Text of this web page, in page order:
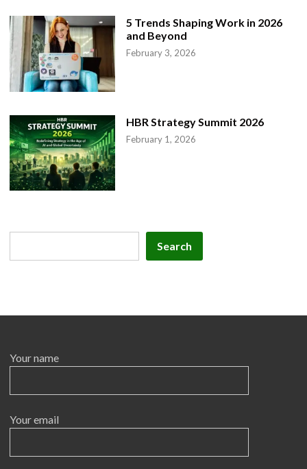
5 Trends Shaping Work in 2026
and Beyond
February 3, 2026
HBR Strategy Summit 2026
February 1, 2026
Search
Your name
Your email